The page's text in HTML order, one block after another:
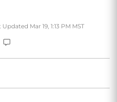
Updated Mar 19, 1:13 PM MST